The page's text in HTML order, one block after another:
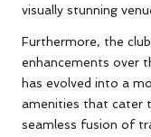
visually stunning
Furthermore, the
enhancements over
has evolved into a
amenities that cater
seamless fusion of